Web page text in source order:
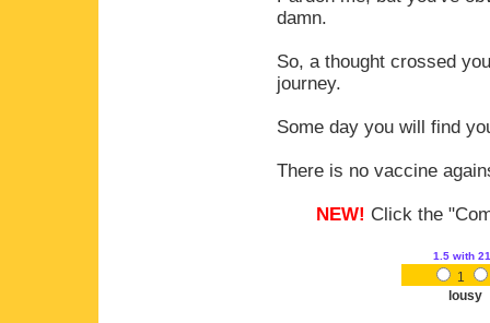
damn.
So, a thought crossed
journey.
Some day you will find
There is no vaccine
NEW! Click the
1.5 with
1
lousy